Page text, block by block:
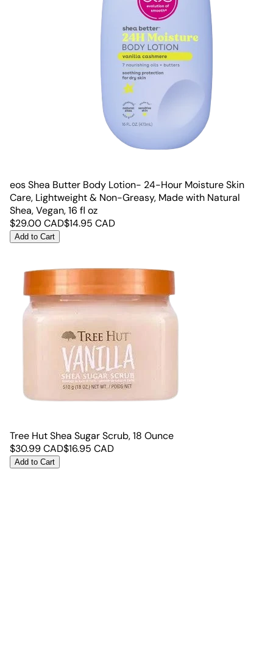
eos Shea Butter Body Lotion- 24-Hour Moisture Skin
Care, Lightweight & Non-Greasy, Made with Natural
Shea, Vegan, 16 fl oz
$29.00CAD$14.95 CAD
Add to Cart
Tree Hut Shea Sugar Scrub, 18 Ounce
$30.99CAD$16.95 CAD
Add to Cart